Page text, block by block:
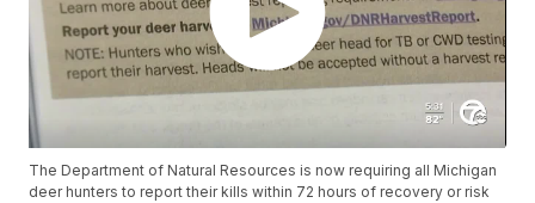
The Department of Natural Resources is now requiring all Michigan
deer hunters to report their kills within 72 hours of recovery or risk